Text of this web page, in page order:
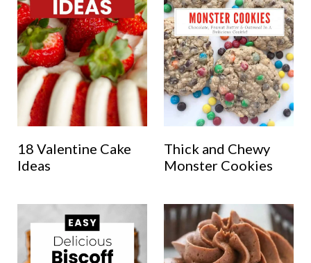
18 Valentine Cake
Ideas
Thick and Chewy
Monster Cookies